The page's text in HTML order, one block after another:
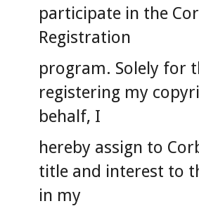
participate in the
Registration
program. Solely for
registering my
behalf, I
hereby assign to
title and interest to
in my